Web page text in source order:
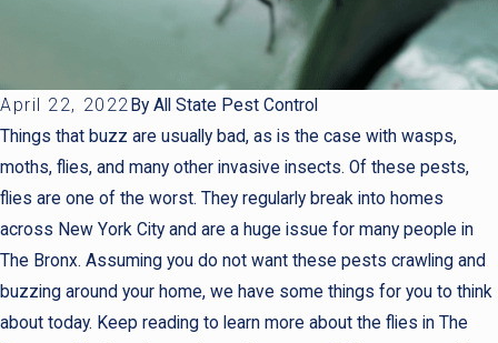
April 22, 2022 By All State Pest Control
Things that buzz are usually bad, as is the case with wasps,
moths, flies, and many other invasive insects. Of these pests,
flies are one of the worst. They regularly break into homes
across New York City and are a huge issue for many people in
The Bronx. Assuming you do not want these pests crawling and
buzzing around your home, we have some things for you to think
about today. Keep reading to learn more about the flies in The